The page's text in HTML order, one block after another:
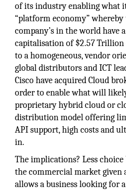
of its industry enabling what
“platform economy”
company’s in the world have
capitalisation of $2.57
to a homogeneous, vendor
global distributors and ICT
Cisco have acquired Cloud
order to enable what will
proprietary hybrid cloud or
distribution model offering
API support, high costs and
in.
The implications? Less
the commercial market given
allows a business looking for